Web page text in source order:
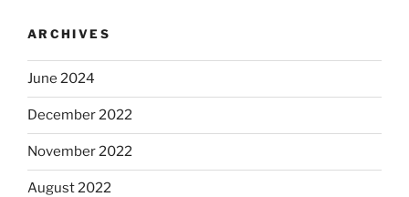
ARCHIVES
June 2024
December 2022
November 2022
August 2022